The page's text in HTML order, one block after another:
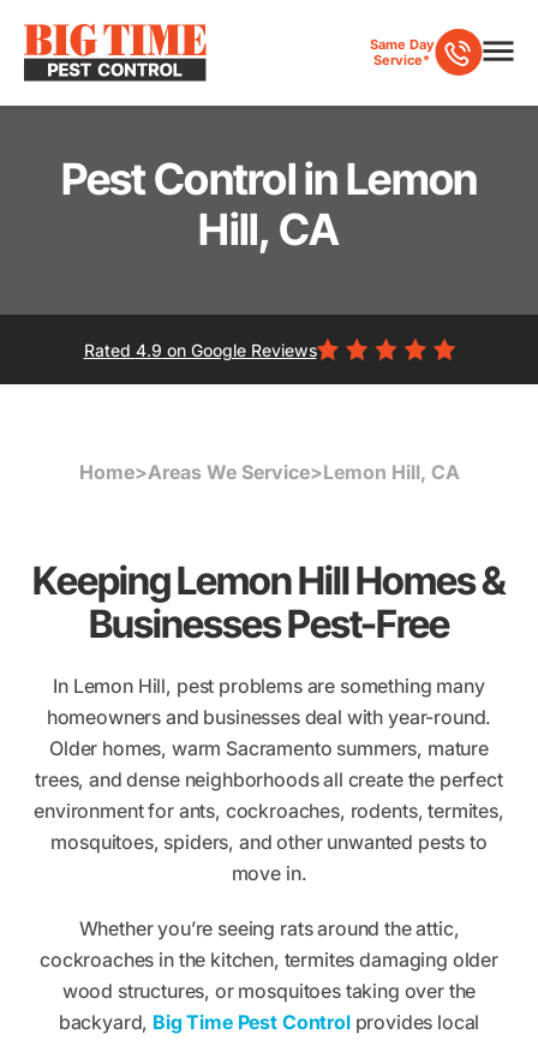
Same Day
Service*
Pest Control in Lemon
Hill, CA
Rated 4.9 on Google Reviews
Home>Areas We Service>Lemon Hill, CA
Keeping Lemon Hill Homes &
Businesses Pest-Free
In Lemon Hill, pest problems are something many
homeowners and businesses deal with year-round.
Older homes, warm Sacramento summers, mature
trees, and dense neighborhoods all create the perfect
environment for ants, cockroaches, rodents, termites,
mosquitoes, spiders, and other unwanted pests to
move in.
Whether you’re seeing rats around the attic,
cockroaches in the kitchen, termites damaging older
wood structures, or mosquitoes taking over the
backyard, Big Time Pest Controlprovides local